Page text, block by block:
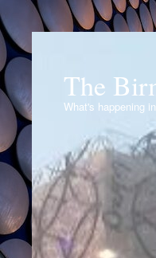
The
What's happening